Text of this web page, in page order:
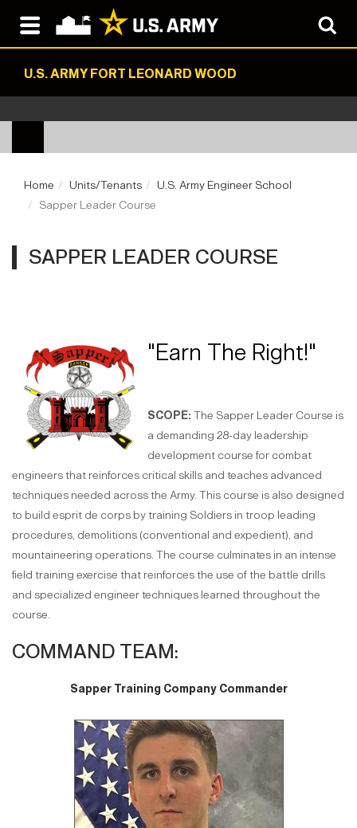
U.S. ARMY FORT LEONARD WOOD
Home Units/Tenants
U.S. Army Engineer School
Sapper Leader Course
SAPPER LEADER COURSE
"Earn The Right!"
SCOPE: The Sapper Leader Course is
a demanding 28-day leadership
development course for combat
engineers that reinforces critical skills and teaches advanced
techniques needed across the Army. This course is also designed
to build esprit de corps by training Soldiers in troop leading
procedures, demolitions (conventional and expedient), and
mountaineering operations. The course culminates in an intense
field training exercise that reinforces the use of the battle drills
and specialized engineer techniques learned throughout the
course.
COMMAND TEAM:
Sapper Training Company Commander